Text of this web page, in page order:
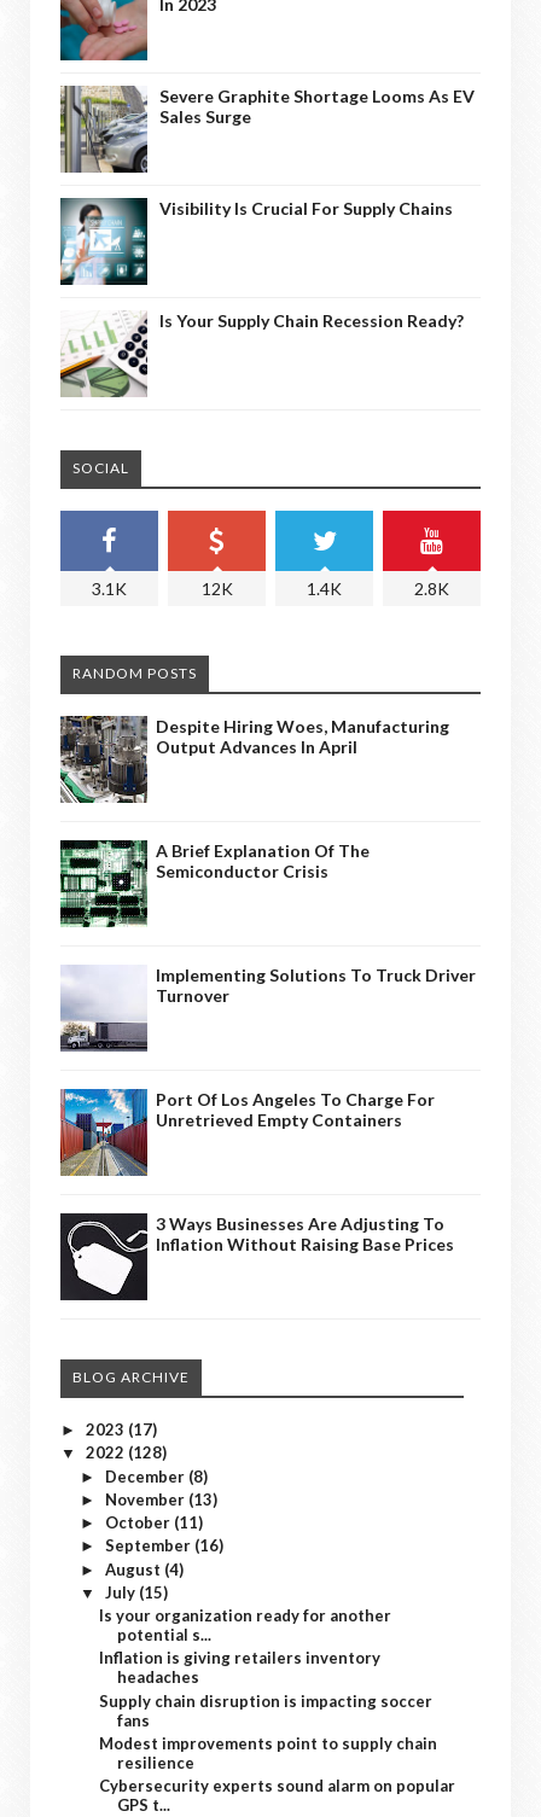
In 2023
Severe Graphite Shortage Looms As EV
Sales Surge
Visibility Is Crucial For Supply Chains
Is Your Supply Chain Recession Ready?
SOCIAL
3.1K 12K 1.4K 2.8K
RANDOM POSTS
Despite Hiring Woes, Manufacturing
Output Advances In April
A Brief Explanation Of The
Semiconductor Crisis
Implementing Solutions To Truck Driver
Turnover
Port Of Los Angeles To Charge For
Unretrieved Empty Containers
3 Ways Businesses Are Adjusting To
Inflation Without Raising Base Prices
BLOG ARCHIVE
► 2023 (17)
▼ 2022 (128)
► December (8)
► November (13)
► October (11)
► September (16)
► August (4)
▼ July (15)
Is your organization ready for another
potential s...
Inflation is giving retailers inventory
headaches
Supply chain disruption is impacting soccer
fans
Modest improvements point to supply chain
resilience
Cybersecurity experts sound alarm on popular
GPS t...